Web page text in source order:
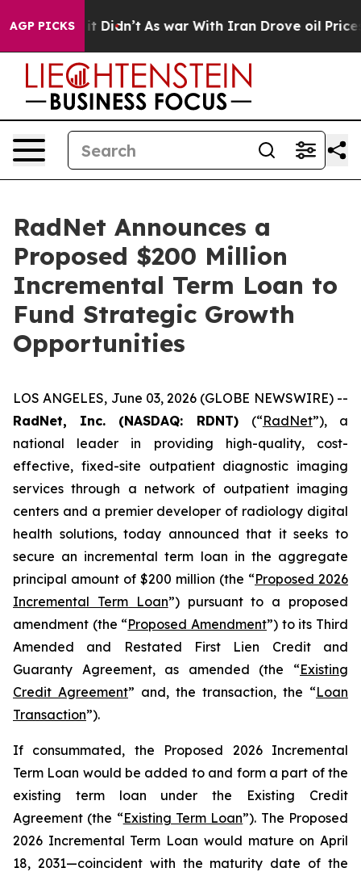
AGP PICKS
Well, it Didn’t As war With Iran Drove oil Prices
RadNet Announces a
Proposed $200 Million
Incremental Term Loan to
Fund Strategic Growth
Opportunities
LOS ANGELES, June 03, 2026 (GLOBE NEWSWIRE) --
RadNet, Inc. (NASDAQ: RDNT) (“RadNet”), a
national leader in providing high-quality, cost-
effective, fixed-site outpatient diagnostic imaging
services through a network of outpatient imaging
centers and a premier developer of radiology digital
health solutions, today announced that it seeks to
secure an incremental term loan in the aggregate
principal amount of $200 million (the “Proposed 2026
Incremental Term Loan”) pursuant to a proposed
amendment (the “Proposed Amendment”) to its Third
Amended and Restated First Lien Credit and
Guaranty Agreement, as amended (the “Existing
Credit Agreement” and, the transaction, the “Loan
Transaction”).
If consummated, the Proposed 2026 Incremental
Term Loan would be added to and form a part of the
existing term loan under the Existing Credit
Agreement (the “Existing Term Loan”). The Proposed
2026 Incremental Term Loan would mature on April
18, 2031—coincident with the maturity date of the